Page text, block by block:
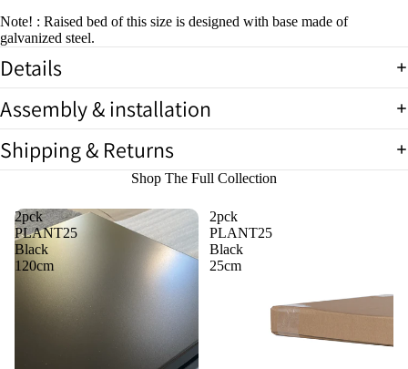
Open
image
in
full
screen
Note! : Raised bed of this size is designed with base made of
galvanized steel.
Details
Assembly & installation
Shipping & Returns
Shop The Full Collection
2pck
PLANT25
Black
120cm
2pck
PLANT25
Black
25cm